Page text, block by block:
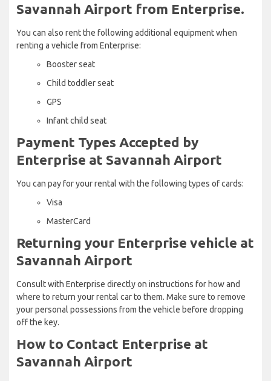
Savannah Airport from Enterprise.
You can also rent the following additional equipment when
renting a vehicle from Enterprise:
Booster seat
Child toddler seat
GPS
Infant child seat
Payment Types Accepted by
Enterprise at Savannah Airport
You can pay for your rental with the following types of cards:
Visa
MasterCard
Returning your Enterprise vehicle at
Savannah Airport
Consult with Enterprise directly on instructions for how and
where to return your rental car to them. Make sure to remove
your personal possessions from the vehicle before dropping
off the key.
How to Contact Enterprise at
Savannah Airport